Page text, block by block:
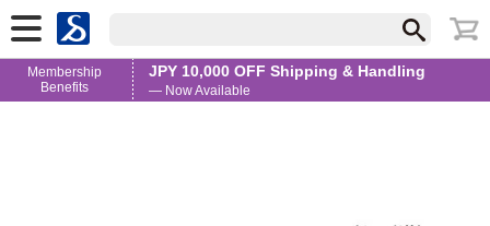
Membership
Benefits
JPY 10,000 OFF Shipping & Handling
— Now Available